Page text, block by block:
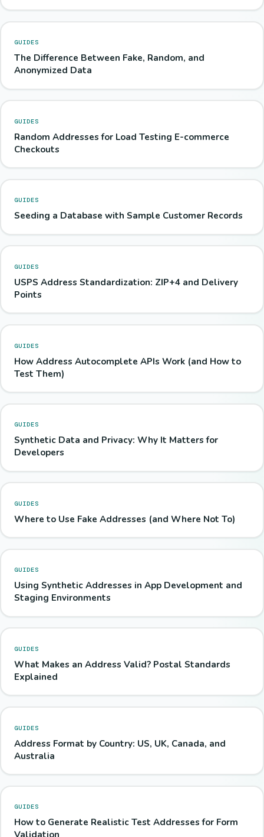
GUIDES
The Difference Between Fake, Random, and
Anonymized Data
GUIDES
Random Addresses for Load Testing E-commerce
Checkouts
GUIDES
Seeding a Database with Sample Customer Records
GUIDES
USPS Address Standardization: ZIP+4 and Delivery
Points
GUIDES
How Address Autocomplete APIs Work (and How to
Test Them)
GUIDES
Synthetic Data and Privacy: Why It Matters for
Developers
GUIDES
Where to Use Fake Addresses (and Where Not To)
GUIDES
Using Synthetic Addresses in App Development and
Staging Environments
GUIDES
What Makes an Address Valid? Postal Standards
Explained
GUIDES
Address Format by Country: US, UK, Canada, and
Australia
GUIDES
How to Generate Realistic Test Addresses for Form